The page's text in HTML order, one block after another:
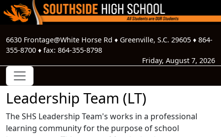
6630 Frontage@White Horse Rd ♦ Greenville, S.C. 29605 ♦ 864-
355-8700 ♦ fax: 864-355-8798
Friday, August 7, 2026
Leadership Team (LT)
The SHS Leadership Team's works in a professional
learning community for the purpose of school